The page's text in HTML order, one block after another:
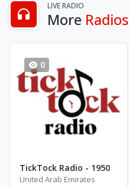
LIVE RADIO
More Radios
0
TickTock Radio - 1950
United Arab Emirates